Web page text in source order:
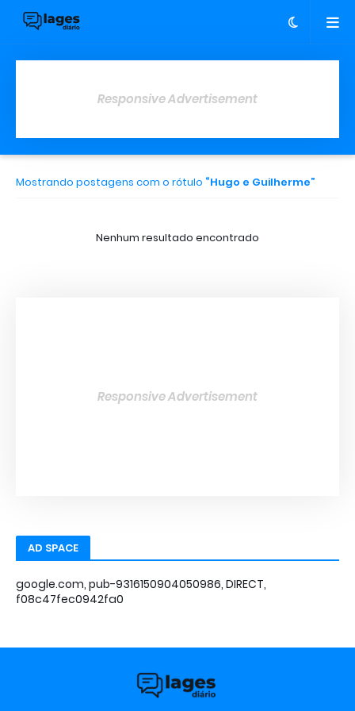
Responsive Advertisement
Mostrando postagens com o rótulo Hugo e Guilherme
Nenhum resultado encontrado
Responsive Advertisement
AD SPACE
google.com, pub-9316150904050986, DIRECT,
f08c47fec0942fa0